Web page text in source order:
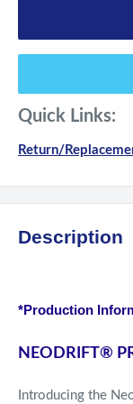
Quick Links:
Return/
Description
*Production
NEODRIFT®
Introducing the